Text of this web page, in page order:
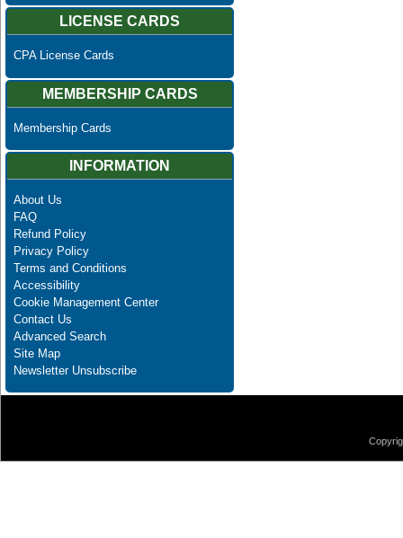
LICENSE CARDS
CPA License Cards
MEMBERSHIP CARDS
Membership Cards
INFORMATION
About Us
FAQ
Refund Policy
Privacy Policy
Terms and Conditions
Accessibility
Cookie Management Center
Contact Us
Advanced Search
Site Map
Newsletter Unsubscribe